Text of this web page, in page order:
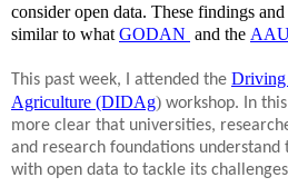
consider open data. These findings
similar to what GODAN and the
This past week, I attended the Driving
Agriculture (DIDAg) workshop. In
more clear that universities,
and research foundations
with open data to tackle its